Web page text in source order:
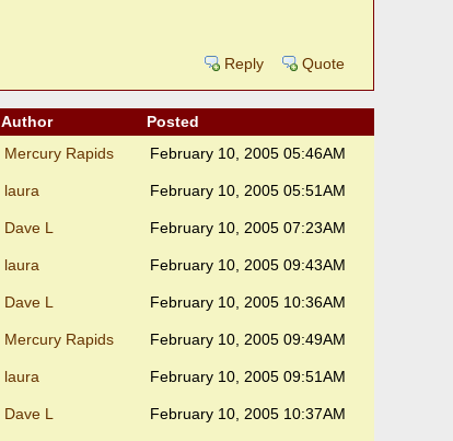
Reply Quote
Author Posted
Mercury Rapids February 10, 2005 05:46AM
laura February 10, 2005 05:51AM
Dave L February 10, 2005 07:23AM
laura February 10, 2005 09:43AM
Dave L February 10, 2005 10:36AM
Mercury Rapids February 10, 2005 09:49AM
laura February 10, 2005 09:51AM
Dave L February 10, 2005 10:37AM